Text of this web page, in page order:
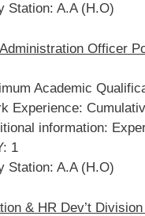
Station: A.A (H.O)
Officer
Academic
Experience:
information:
1
Station: A.A (H.O)
& HR Dev’t